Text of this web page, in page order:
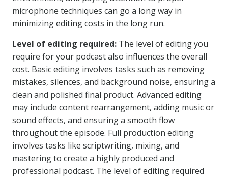
microphone techniques can go a long way in
minimizing editing costs in the long run.
Level of editing required: The level of editing you
require for your podcast also influences the overall
cost. Basic editing involves tasks such as removing
mistakes, silences, and background noise, ensuring a
clean and polished final product. Advanced editing
may include content rearrangement, adding music or
sound effects, and ensuring a smooth flow
throughout the episode. Full production editing
involves tasks like scriptwriting, mixing, and
mastering to create a highly produced and
professional podcast. The level of editing required